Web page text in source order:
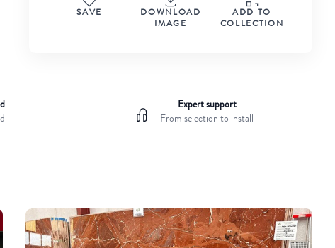
SAVE
DOWNLOAD
IMAGE
ADD TO
COLLECTION
Expert support
From selection to install